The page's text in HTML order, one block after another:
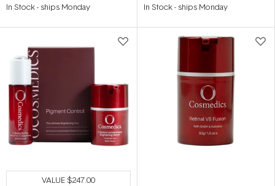
out
stars
In Stock- ships Monday In Stock- ships Monday
VALUE$247.00